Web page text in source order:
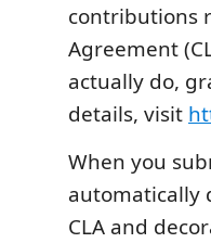
contributions
Agreement
actually do,
details, visit
When you
automatically
CLA and